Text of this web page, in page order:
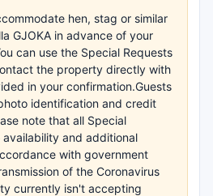
hen, stag or similar
GJOKA in advance of your
can use the Special Requests
the property directly with
in your confirmation.Guests
identification and credit
note that all Special
and additional
with government
of the Coronavirus
currently isn't accepting